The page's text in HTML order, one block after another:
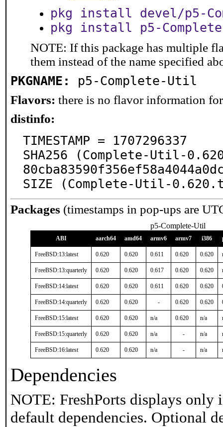
pkg install devel/p5-
pkg install p5-
NOTE: If this package has multiple
them instead of the name specified
PKGNAME: p5-Complete-Util
Flavors: there is no flavor information
distinfo:
TIMESTAMP = 1707296337
SHA256 (Complete-Util-
SIZE (Complete-Util-
Packages (timestamps in pop-ups are
p5-Complete-Util
ABI aarch64 amd64 armv6 armv7 i386
FreeBSD:13:latest 0.620 0.620 0.611 0.620 0.620
FreeBSD:13:quarterly 0.620 0.620 0.617 0.620 0.620
FreeBSD:14:latest 0.620 0.620 0.611 0.620 0.620
FreeBSD:14:quarterly 0.620 0.620 - 0.620 0.620
FreeBSD:15:latest 0.620 0.620 n/a 0.620 n/a
FreeBSD:15:quarterly 0.620 0.620 n/a - n/a
FreeBSD:16:latest 0.620 0.620 n/a - n/a
Dependencies
NOTE: FreshPorts displays only
default dependencies. Optional